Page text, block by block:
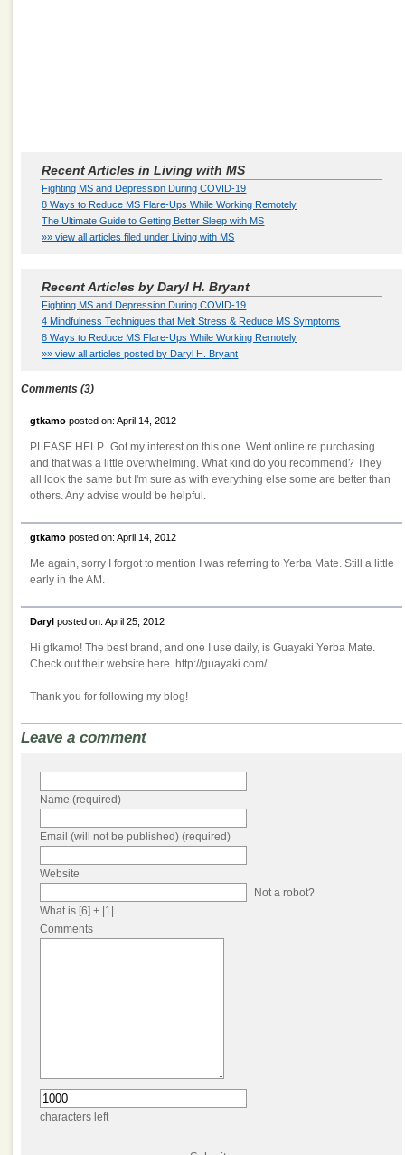
Recent Articles in Living with MS
Fighting MS and Depression During COVID-19
8 Ways to Reduce MS Flare-Ups While Working Remotely
The Ultimate Guide to Getting Better Sleep with MS
»» view all articles filed under Living with MS
Recent Articles by Daryl H. Bryant
Fighting MS and Depression During COVID-19
4 Mindfulness Techniques that Melt Stress & Reduce MS Symptoms
8 Ways to Reduce MS Flare-Ups While Working Remotely
»» view all articles posted by Daryl H. Bryant
Comments (3)
gtkamo posted on: April 14, 2012
PLEASE HELP...Got my interest on this one. Went online re purchasing
and that was a little overwhelming. What kind do you recommend? They
all look the same but I'm sure as with everything else some are better than
others. Any advise would be helpful.
gtkamo posted on: April 14, 2012
Me again, sorry I forgot to mention I was referring to Yerba Mate. Still a little
early in the AM.
Daryl posted on: April 25, 2012
Hi gtkamo! The best brand, and one I use daily, is Guayaki Yerba Mate.
Check out their website here. http://guayaki.com/
Thank you for following my blog!
Leave a comment
Name (required)
Email (will not be published) (required)
Website
Not a robot?
What is [6] + |1|
Comments
characters left